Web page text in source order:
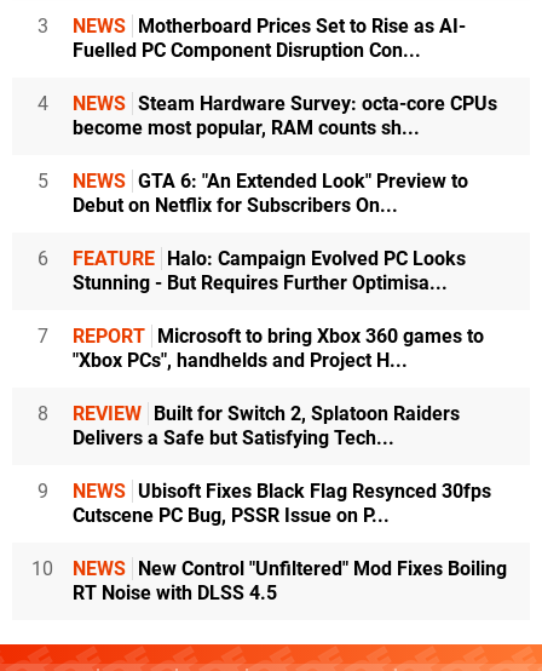
3 NEWS Motherboard Prices Set to Rise as AI-
Fuelled PC Component Disruption Con...
4 NEWS Steam Hardware Survey: octa-core CPUs
become most popular, RAM counts sh...
5 NEWS GTA 6: "An Extended Look" Preview to
Debut on Netflix for Subscribers On...
6 FEATURE Halo: Campaign Evolved PC Looks
Stunning - But Requires Further Optimisa...
7 REPORT Microsoft to bring Xbox 360 games to
"Xbox PCs", handhelds and Project H...
8 REVIEW Built for Switch 2, Splatoon Raiders
Delivers a Safe but Satisfying Tech...
9 NEWS Ubisoft Fixes Black Flag Resynced 30fps
Cutscene PC Bug, PSSR Issue on P...
10 NEWS New Control "Unfiltered" Mod Fixes Boiling
RT Noise with DLSS 4.5